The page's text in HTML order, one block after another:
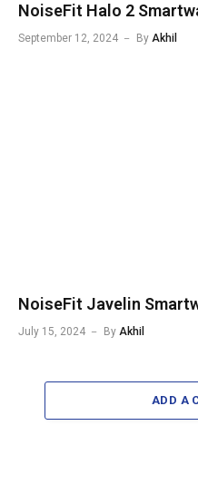
NoiseFit Halo 2
September 12, 2024 By Akhil
NoiseFit Javelin
July 15, 2024 By Akhil
ADD A